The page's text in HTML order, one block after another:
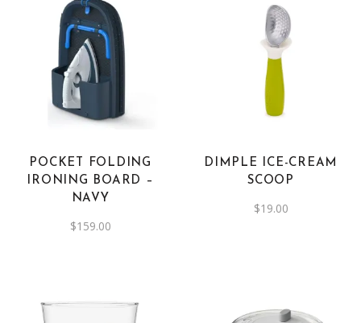
POCKET FOLDING
IRONING BOARD –
NAVY
$159.00
DIMPLE ICE-CREAM
SCOOP
$19.00